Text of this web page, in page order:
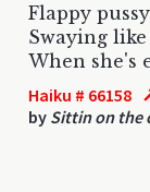
Flappy
Swaying
When she's
Haiku # 66158
by Sittin on the